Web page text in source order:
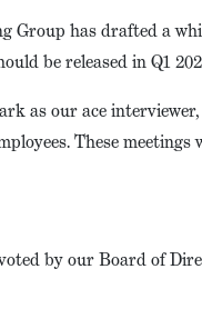
Group has drafted a
be released in Q1
as our ace
These meetings
by our Board of